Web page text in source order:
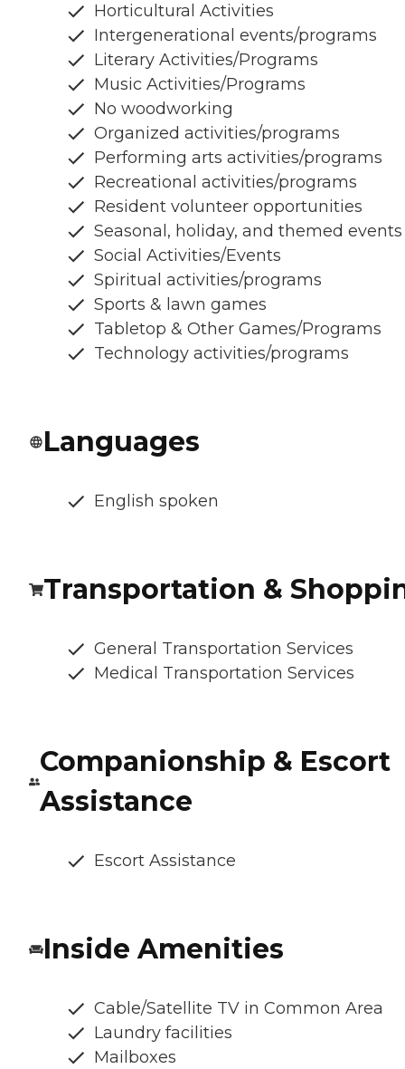
Horticultural Activities
Intergenerational events/programs
Literary Activities/Programs
Music Activities/Programs
No woodworking
Organized activities/programs
Performing arts activities/programs
Recreational activities/programs
Resident volunteer opportunities
Seasonal, holiday, and themed events
Social Activities/Events
Spiritual activities/programs
Sports & lawn games
Tabletop & Other Games/Programs
Technology activities/programs
Languages
English spoken
Transportation &
General Transportation Services
Medical Transportation Services
Companionship & Escort
Assistance
Escort Assistance
Inside Amenities
Cable/Satellite TV in Common Area
Laundry facilities
Mailboxes